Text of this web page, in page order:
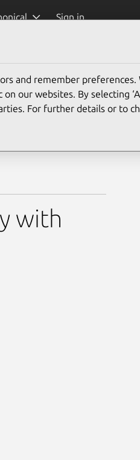
Sign in
with
and remember preferences.
our websites. By selecting
For further details or to